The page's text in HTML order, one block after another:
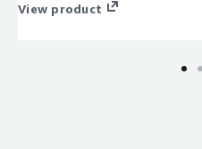
View product